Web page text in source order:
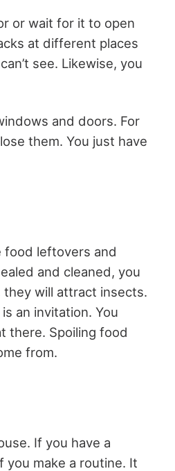
or wait for it to open
at different places
see. Likewise, you
and doors. For
them. You just have
food leftovers and
and cleaned, you
they will attract insects.
an invitation. You
there. Spoiling food
from.
If you have a
you make a routine. It